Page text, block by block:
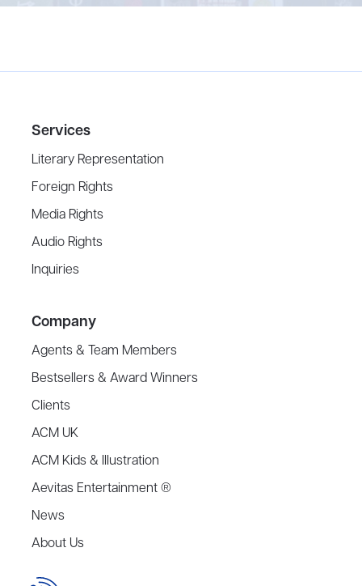
Services
Literary Representation
Foreign Rights
Media Rights
Audio Rights
Inquiries
Company
Agents & Team Members
Bestsellers & Award Winners
Clients
ACM UK
ACM Kids & Illustration
Aevitas Entertainment ®
News
About Us